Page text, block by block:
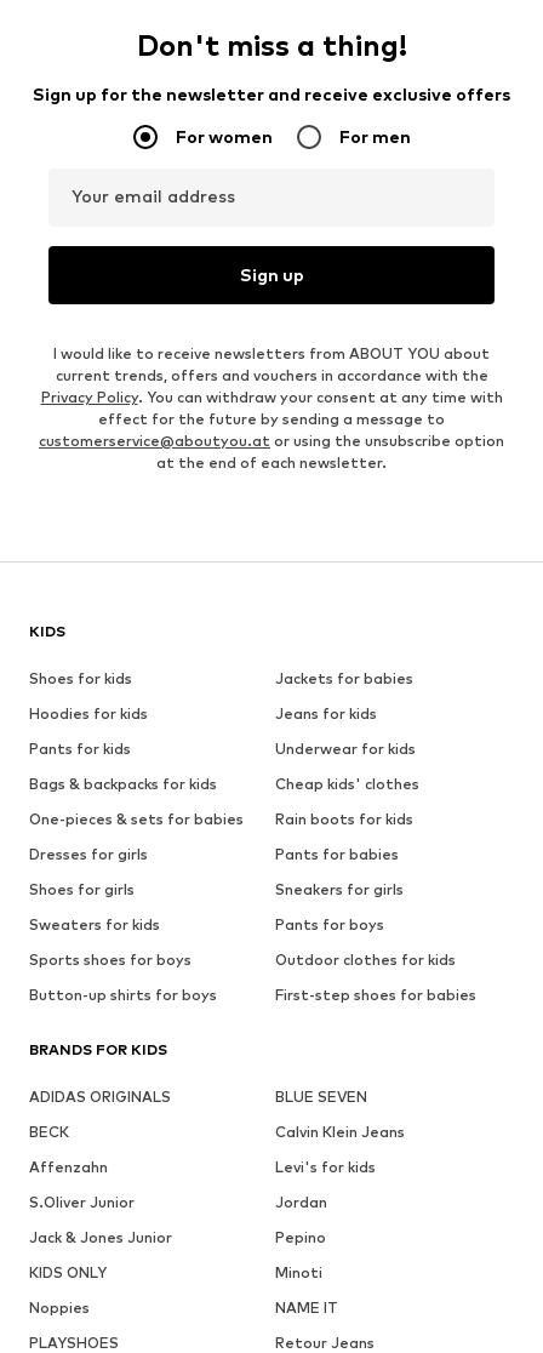
Don't miss a thing!
Sign up for the newsletter and receive exclusive offers
For women For men
Your email address
Sign up
I would like to receive newsletters from ABOUT YOU about
current trends, offers and vouchers in accordance with the
Privacy Policy. You can withdraw your consent at any time with
effect for the future by sending a message to
customerservice@aboutyou.at or using the unsubscribe option
at the end of each newsletter.
KIDS
Shoes for kids
Jackets for babies
Hoodies for kids
Jeans for kids
Pants for kids
Underwear for kids
Bags & backpacks for kids
Cheap kids' clothes
One-pieces & sets for babies
Rain boots for kids
Dresses for girls
Pants for babies
Shoes for girls
Sneakers for girls
Sweaters for kids
Pants for boys
Sports shoes for boys
Outdoor clothes for kids
Button-up shirts for boys
First-step shoes for babies
BRANDS FOR KIDS
ADIDAS ORIGINALS
BLUE SEVEN
BECK
Calvin Klein Jeans
Affenzahn
Levi's for kids
S.Oliver Junior
Jordan
Jack & Jones Junior
Pepino
KIDS ONLY
Minoti
Noppies
NAME IT
PLAYSHOES
Retour Jeans